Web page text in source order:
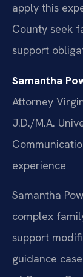
apply this
County seek
support
Samantha
Attorney
J.D./M.A.
experience
Samantha
complex
support
guidance